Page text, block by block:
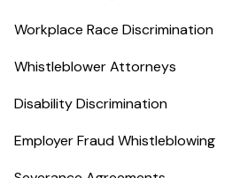
Workplace Race Discrimination
Whistleblower Attorneys
Disability Discrimination
Employer Fraud Whistleblowing